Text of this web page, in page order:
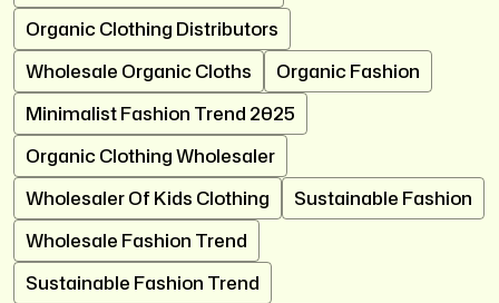
Organic Clothing Distributors
Wholesale Organic Cloths
Organic Fashion
Minimalist Fashion Trend 2025
Organic Clothing Wholesaler
Wholesaler Of Kids Clothing
Sustainable Fashion
Wholesale Fashion Trend
Sustainable Fashion Trend